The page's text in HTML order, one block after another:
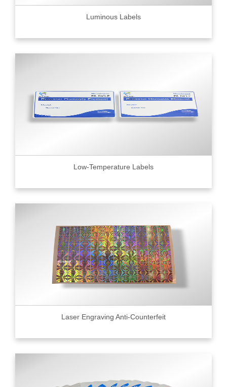
Luminous Labels
Low-Temperature Labels
Laser Engraving Anti-Counterfeit